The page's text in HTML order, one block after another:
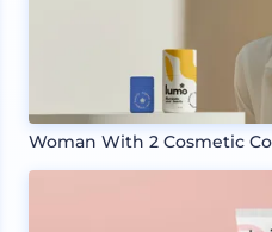
Woman With 2 Cosmetic